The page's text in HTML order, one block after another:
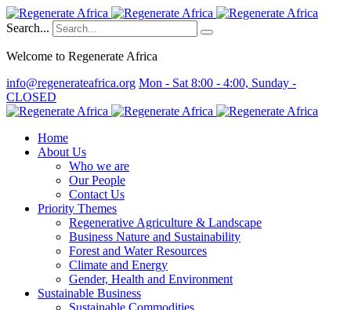
Search...
Welcome to Regenerate Africa
info@regenerateafrica.org Mon - Sat 8:00 - 4:00, Sunday -
CLOSED
Home
About Us
Who we are
Our People
Contact Us
Priority Themes
Regenerative Agriculture & Landscape
Business Nature and Sustainability
Forest and Water Resources
Climate and Energy
Gender, Health and Environment
Sustainable Business
Sustainable Commodities